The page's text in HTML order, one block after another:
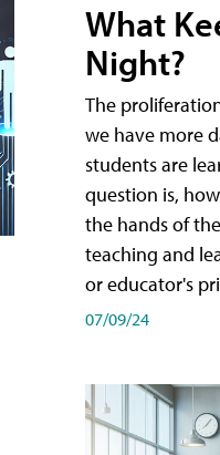
What
Night?
The
we have more
students are
question is,
the hands of
teaching and
or educator's
07/09/24